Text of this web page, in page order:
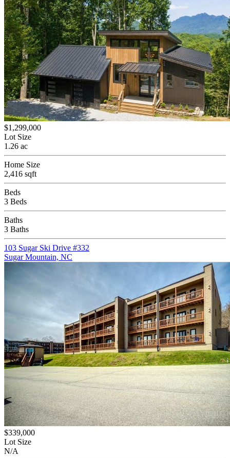
$1,299,000
Lot Size
1.26 ac
Home Size
2,416 sqft
Beds
3 Beds
Baths
3 Baths
103 Sugar Ski Drive #332
Sugar Mountain, NC
$339,000
Lot Size
N/A